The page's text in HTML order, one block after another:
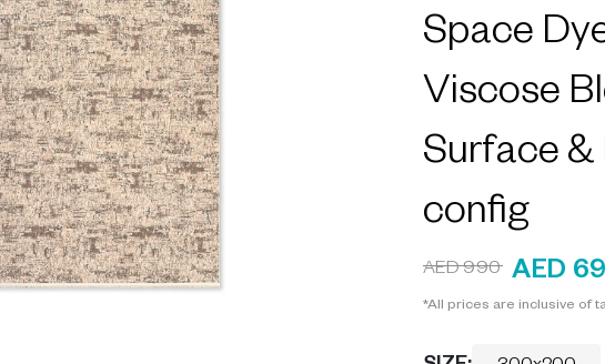
Space
Viscose
Surface &
config
AED 990 AED
*All prices are inclusive of